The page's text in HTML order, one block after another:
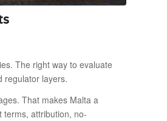
The right way to evaluate
regulator layers.
That makes Malta a
terms, attribution, no-